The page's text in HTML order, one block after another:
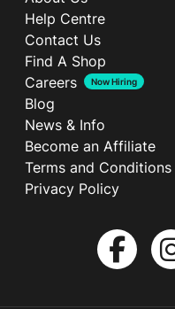
Help Centre
Contact Us
Find A Shop
Careers
Now Hiring
Blog
News & Info
Become an Affiliate
Terms and Conditions
Privacy Policy